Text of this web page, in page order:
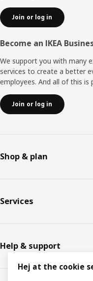
Join or log in
Become an IKEA
We support you with many
services to create a better
employees. And all of this is
Join or log in
Shop & plan
Services
Help & support
Hej at the cookie